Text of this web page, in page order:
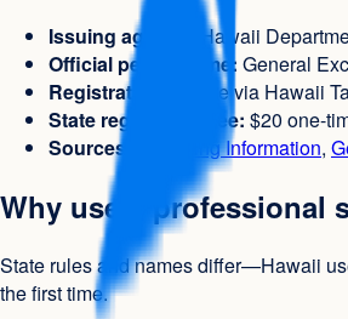
Issuing agency:
Hawaii
Official permit name: General
Registration:
Online via Hawaii
State registration fee: $20 one-
Sources:
Licensing Information,
Why use a professional
State rules and names differ—Hawaii
the first time.